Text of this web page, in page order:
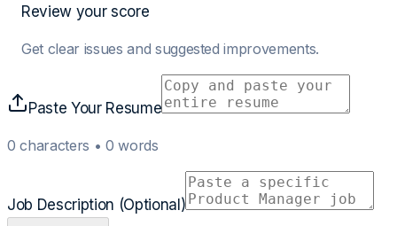
Review your score
Get clear issues and suggested improvements.
Paste Your Resume
0 characters • 0 words
Job Description (Optional)